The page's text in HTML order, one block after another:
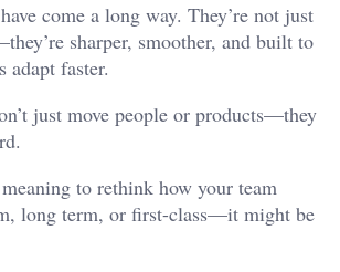
come a long way. They’re not just
sharper, smoother, and built to
adapt faster.
just move people or products—they
to rethink how your team
long term, or first-class—it might be